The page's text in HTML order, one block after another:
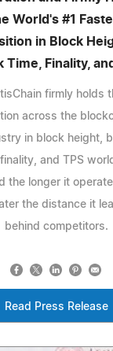
World's #1
in Block
Time, Finality,
firmly holds
across the
in block height,
and TPS
the longer it
the distance it
behind competitors.
Read Press Release